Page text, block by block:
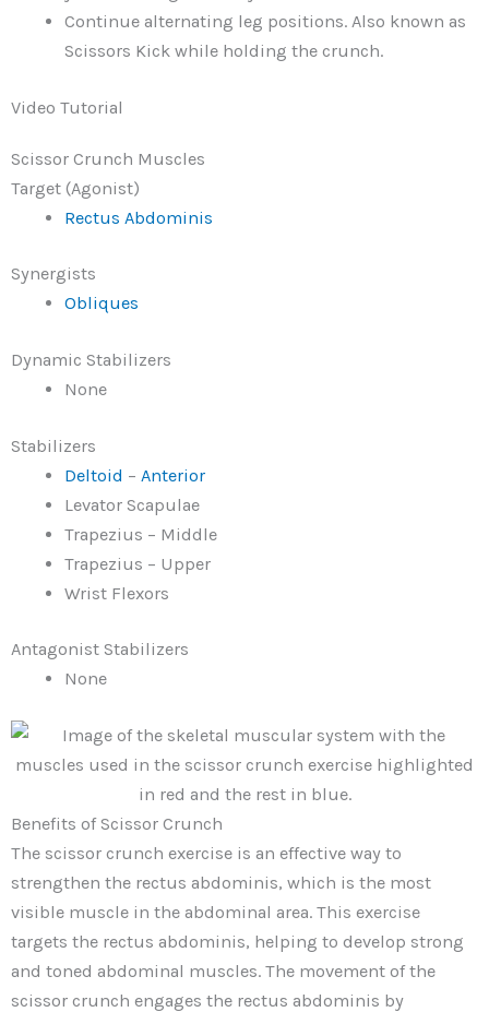
Continue alternating leg positions. Also known as
Scissors Kick while holding the crunch.
Video Tutorial
Scissor Crunch Muscles
Target (Agonist)
Rectus Abdominis
Synergists
Obliques
Dynamic Stabilizers
None
Stabilizers
Deltoid – Anterior
Levator Scapulae
Trapezius – Middle
Trapezius – Upper
Wrist Flexors
Antagonist Stabilizers
None
Benefits of Scissor Crunch
The scissor crunch exercise is an effective way to
strengthen the rectus abdominis, which is the most
visible muscle in the abdominal area. This exercise
targets the rectus abdominis, helping to develop strong
and toned abdominal muscles. The movement of the
scissor crunch engages the rectus abdominis by